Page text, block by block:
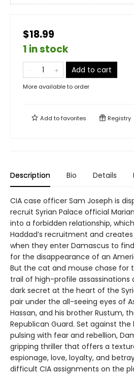
$18.99
1 in stock
Add to cart
More available to order
Add tofavorites Registry
Description Bio Details
CIA case officer Sam Joseph is
recruit Syrian Palace official
into a forbidden relationship,
Haddad’s recruitment and
when they enter Damascus to
for the disappearance of an
But the cat and mouse chase for
trail of high-profile assassinations
dark secret at the heart of the
pair under the all-seeing eyes of
Hassan, and his brother Rustum,
Republican Guard. Set against
pulsing with fear and rebellion,
gripping thriller that offers a
espionage, love, loyalty, and
difficult CIA assignments on the